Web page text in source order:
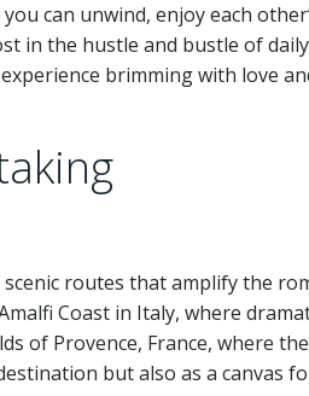
can unwind, enjoy each
in the hustle and bustle of
brimming with love
routes that amplify the
Coast in Italy, where
of Provence, France, where
but also as a canvas